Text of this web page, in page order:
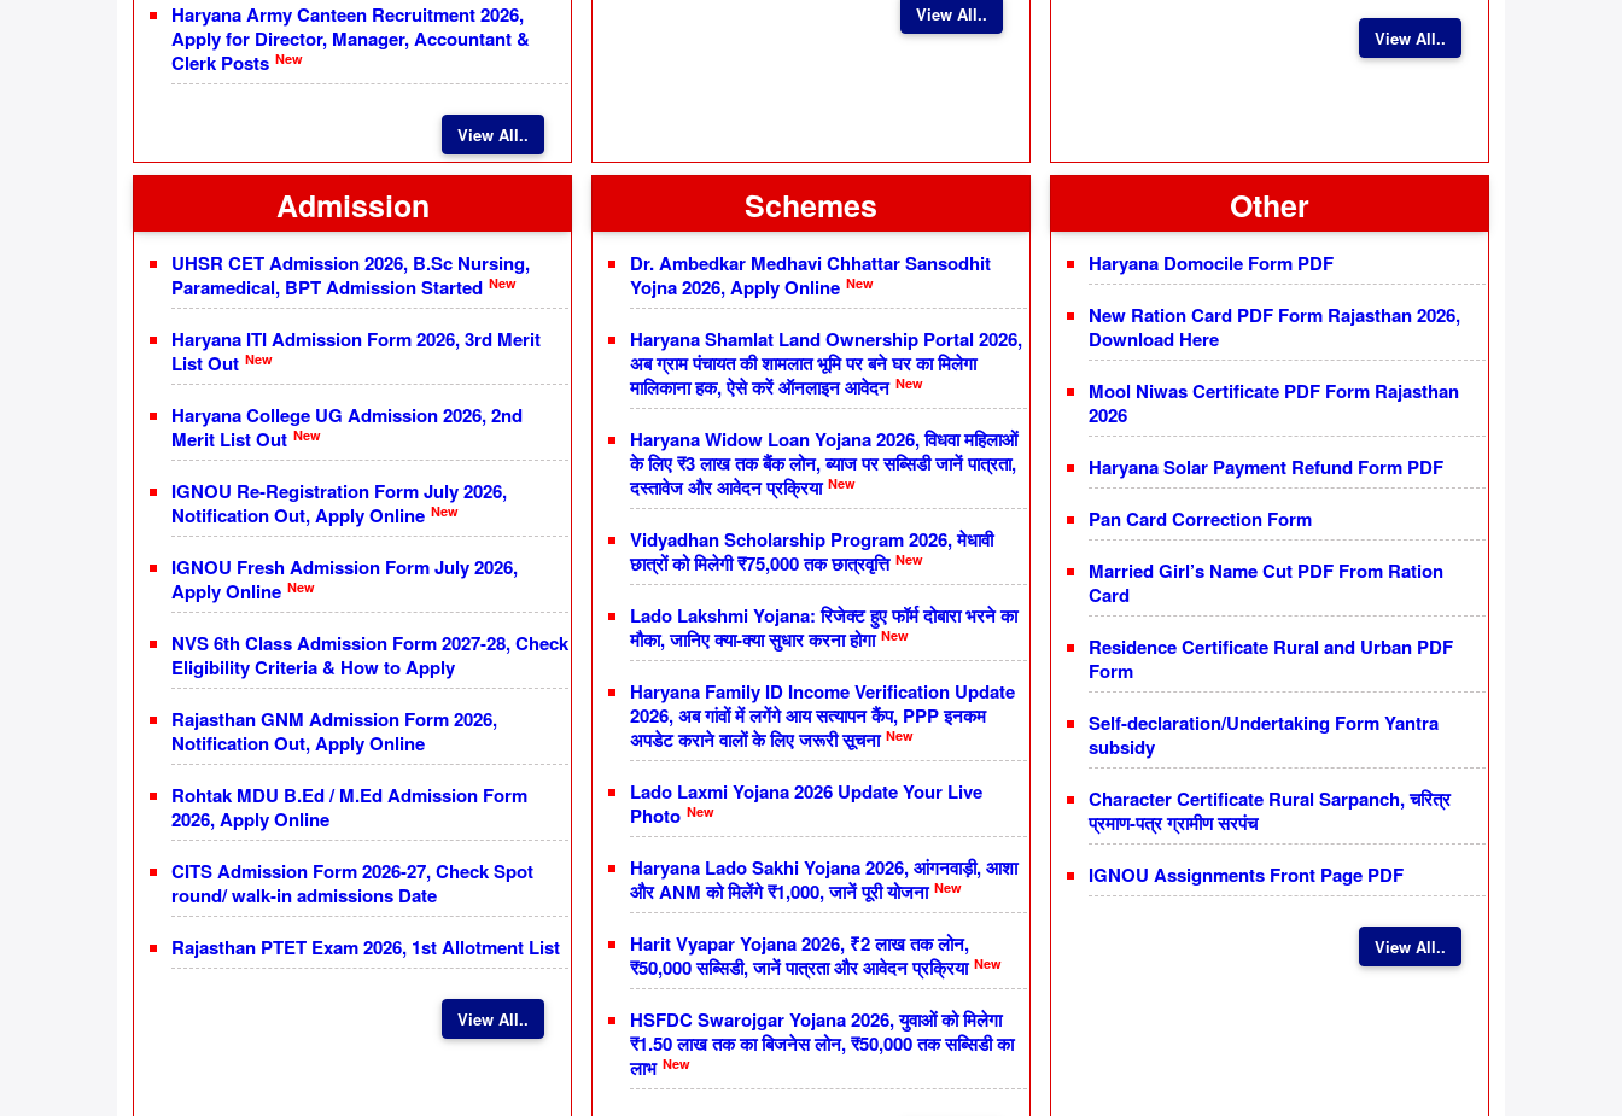
Haryana Army Canteen Recruitment 2026,
Apply for Director, Manager, Accountant &
Clerk Posts New
View All..
View All..
View All..
Admission
UHSR CET Admission 2026, B.Sc Nursing,
Paramedical, BPT Admission Started New
Haryana ITI Admission Form 2026, 3rd Merit
List Out New
Haryana College UG Admission 2026, 2nd
Merit List Out New
IGNOU Re-Registration Form July 2026,
Notification Out, Apply Online New
IGNOU Fresh Admission Form July 2026,
Apply Online New
NVS 6th Class Admission Form 2027-28, Check
Eligibility Criteria & How to Apply
Rajasthan GNM Admission Form 2026,
Notification Out, Apply Online
Rohtak MDU B.Ed / M.Ed Admission Form
2026, Apply Online
CITS Admission Form 2026-27, Check Spot
round/ walk-in admissions Date
Rajasthan PTET Exam 2026, 1st Allotment List
View All..
Schemes
Dr. Ambedkar Medhavi Chhattar Sansodhit
Yojna 2026, Apply Online New
Haryana Shamlat Land Ownership Portal 2026,
अब ग्राम पंचायत की शामलात भूमि पर बने घर का मिलेगा
मालिकाना हक, ऐसे करें ऑनलाइन आवेदन New
Haryana Widow Loan Yojana 2026, विधवा महिलाओं
के लिए ₹3 लाख तक बैंक लोन, ब्याज पर सब्सिडी जानें पात्रता,
दस्तावेज और आवेदन प्रक्रिया New
Vidyadhan Scholarship Program 2026, मेधावी
छात्रों को मिलेगी ₹75,000 तक छात्रवृत्ति New
Lado Lakshmi Yojana: रिजेक्ट हुए फॉर्म दोबारा भरने का
मौका, जानिए क्या-क्या सुधार करना होगा New
Haryana Family ID Income Verification Update
2026, अब गांवों में लगेंगे आय सत्यापन कैंप, PPP इनकम
अपडेट कराने वालों के लिए जरूरी सूचना New
Lado Laxmi Yojana 2026 Update Your Live
Photo New
Haryana Lado Sakhi Yojana 2026, आंगनवाड़ी, आशा
और ANM को मिलेंगे ₹1,000, जानें पूरी योजना New
Harit Vyapar Yojana 2026, ₹2 लाख तक लोन,
₹50,000 सब्सिडी, जानें पात्रता और आवेदन प्रक्रिया New
HSFDC Swarojgar Yojana 2026, युवाओं को मिलेगा
₹1.50 लाख तक का बिजनेस लोन, ₹50,000 तक सब्सिडी का
लाभ New
Other
Haryana Domocile Form PDF
New Ration Card PDF Form Rajasthan 2026,
Download Here
Mool Niwas Certificate PDF Form Rajasthan
2026
Haryana Solar Payment Refund Form PDF
Pan Card Correction Form
Married Girl’s Name Cut PDF From Ration
Card
Residence Certificate Rural and Urban PDF
Form
Self-declaration/Undertaking Form Yantra
subsidy
Character Certificate Rural Sarpanch, चरित्र
प्रमाण-पत्र ग्रामीण सरपंच
IGNOU Assignments Front Page PDF
View All..